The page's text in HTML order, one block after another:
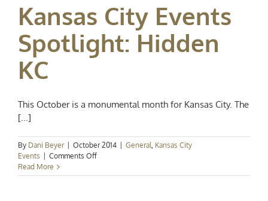
Kansas City Events
Spotlight: Hidden
KC
This October is a monumental month for Kansas City. The
[...]
By Dani Beyer October 2014 General, Kansas City
Events
Comments Offon
City
Read More